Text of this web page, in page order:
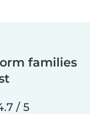
families
/ 5